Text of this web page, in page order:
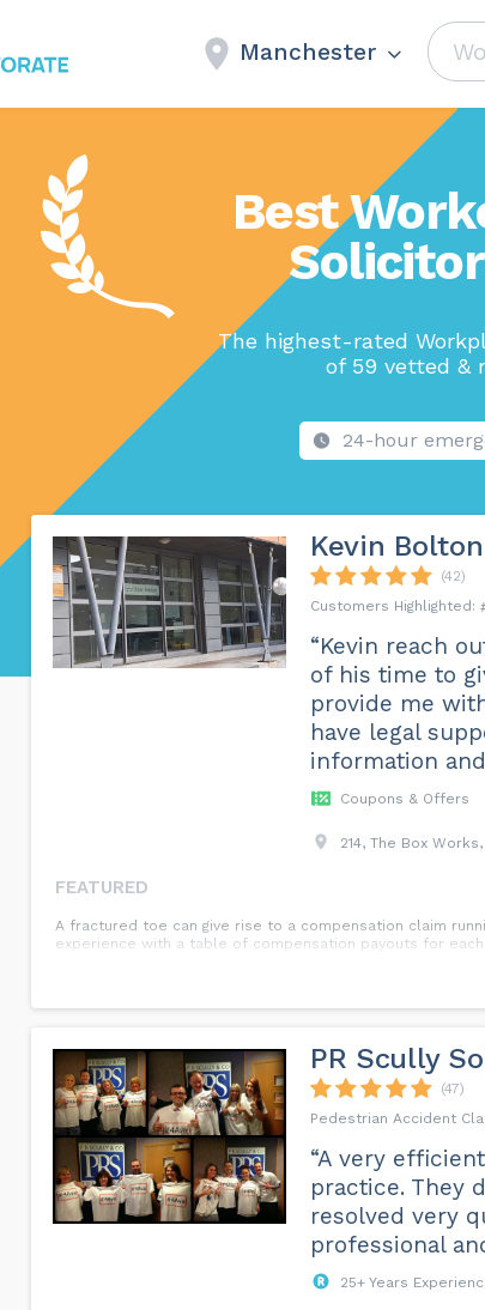
Manchester
Best
The highest-rated
of 59 vetted &
24-hour
Kevin
(42)
“Kevin reach
of his time to
provide me
have legal
information
Coupons & Offers
214, The Box
FEATURED
A fractured toe can give rise to a compensation claim
experience with a table of compensation payouts for each
PR Scully
(47)
Pedestrian Accident
“A very
practice. They
resolved very
professional
25+ Years